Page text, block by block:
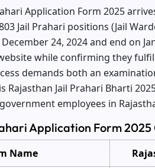
Application Form 2025
Jail Prahari positions (Jail
24, 2024 and end on
while confirming they
demands both an
Rajasthan Jail Prahari Bharti
employees in
Application Form
Name